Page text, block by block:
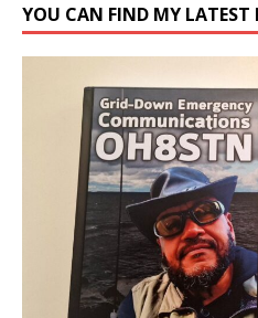
YOU CAN FIND MY